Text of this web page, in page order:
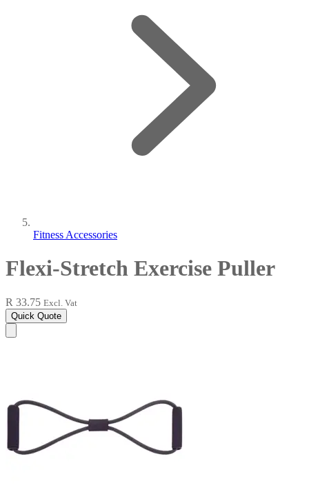
Fitness Accessories
Flexi-Stretch Exercise Puller
R 33.75 Excl. Vat
Quick Quote